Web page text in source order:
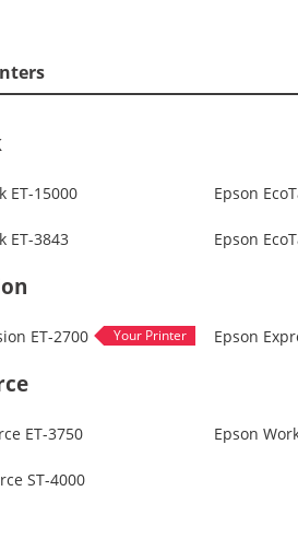
ET-15000 Epson
ET-3843 Epson
ET-2700 Epson
ET-3750 Epson
ST-4000